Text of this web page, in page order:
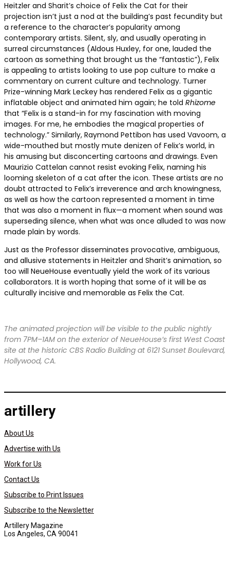
Heitzler and Sharit’s choice of Felix the Cat for their
projection isn’t just a nod at the building’s past fecundity but
a reference to the character’s popularity among
contemporary artists. Silent, sly, and usually operating in
surreal circumstances (Aldous Huxley, for one, lauded the
cartoon as something that brought us the “fantastic”), Felix
is appealing to artists looking to use pop culture to make a
commentary on current culture and technology. Turner
Prize-winning Mark Leckey has rendered Felix as a gigantic
inflatable object and animated him again; he told Rhizome
that “Felix is a stand-in for my fascination with moving
images. For me, he embodies the magical properties of
technology.” Similarly, Raymond Pettibon has used Vavoom, a
wide-mouthed but mostly mute denizen of Felix’s world, in
his amusing but disconcerting cartoons and drawings. Even
Maurizio Cattelan cannot resist evoking Felix, naming his
looming skeleton of a cat after the icon. These artists are no
doubt attracted to Felix’s irreverence and arch knowingness,
as well as how the cartoon represented a moment in time
that was also a moment in flux—a moment when sound was
superseding silence, when what was once alluded to was now
made plain by words.
Just as the Professor disseminates provocative, ambiguous,
and allusive statements in Heitzler and Sharit’s animation, so
too will NeueHouse eventually yield the work of its various
collaborators. It is worth hoping that some of it will be as
culturally incisive and memorable as Felix the Cat.
The animated projection will be visible to the public nightly
from 7PM–1AM on the exterior of NeueHouse’s first West Coast
site at the historic CBS Radio Building at 6121 Sunset Boulevard,
Hollywood, CA.
artillery
About Us
Advertise with Us
Work for Us
Contact Us
Subscribe to Print Issues
Subscribe to the Newsletter
Artillery Magazine
Los Angeles, CA 90041